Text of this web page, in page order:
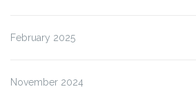
February 2025
November 2024